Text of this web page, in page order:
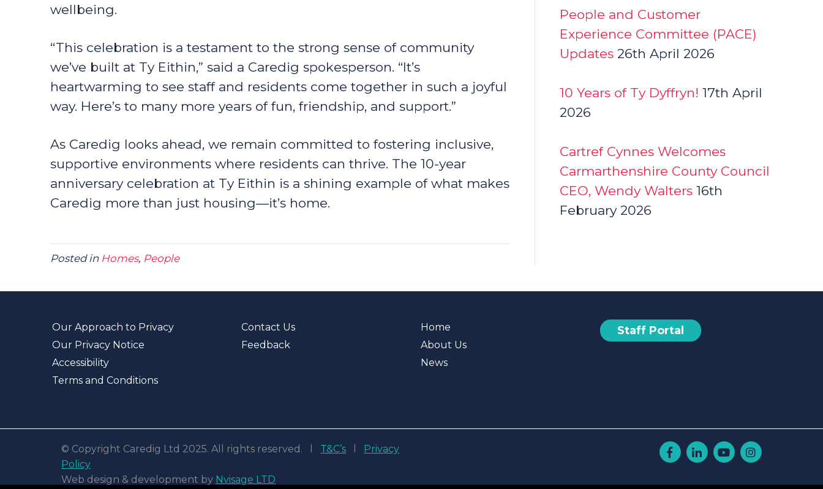
wellbeing.
“This celebration is a testament to the strong sense of community
we’ve built at Ty Eithin,” said a Caredig spokesperson. “It’s
heartwarming to see staff and residents come together in such a joyful
way. Here’s to many more years of fun, friendship, and support.”
As Caredig looks ahead, we remain committed to fostering inclusive,
supportive environments where residents can thrive. The 10-year
anniversary celebration at Ty Eithin is a shining example of what makes
Caredig more than just housing—it’s home.
Posted in Homes, People
People and Customer
Experience Committee (PACE)
Updates 26th April 2026
10 Years of Ty Dyffryn! 17th April
2026
Cartref Cynnes Welcomes
Carmarthenshire County Council
CEO, Wendy Walters 16th
February 2026
Our Approach to Privacy
Our Privacy Notice
Accessibility
Terms and Conditions
Contact Us
Feedback
Home
About Us
News
Staff Portal
© Copyright Caredig Ltd 2025. All rights reserved. l T&C’s
Privacy
Policy
Web design & development by Nvisage LTD
Facebook
LinkedinYoutubeInstagram